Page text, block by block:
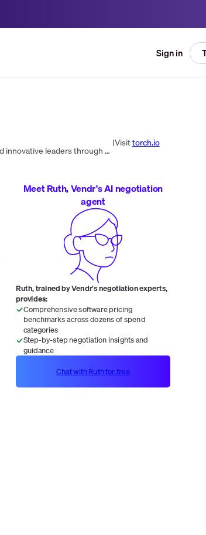
Sign in
Torch is a leadership coaching platform and organization that helps develop more self-aware, effective, and innovative leaders through the power of coaching.
|Visittorch.io
Meet Ruth, Vendr's AI negotiation
agent
Ruth, trained by Vendr's negotiation experts,
provides:
Comprehensive software pricing
benchmarks across dozens of spend
categories
Step-by-step negotiation insights and
guidance
Chat with Ruth for free